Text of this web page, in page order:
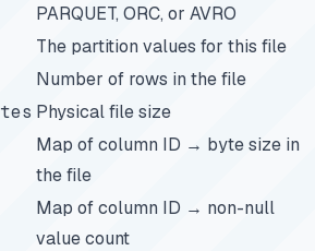
PARQUET, ORC, or AVRO
The partition values for this file
Number of rows in the file
Physical file size
Map of column ID → byte size in
the file
Map of column ID → non-null
value count